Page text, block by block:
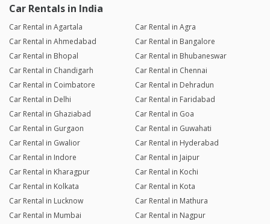
Car Rentals in India
Car Rental in Agartala
Car Rental in Agra
Car Rental in Ahmedabad
Car Rental in Bangalore
Car Rental in Bhopal
Car Rental in Bhubaneswar
Car Rental in Chandigarh
Car Rental in Chennai
Car Rental in Coimbatore
Car Rental in Dehradun
Car Rental in Delhi
Car Rental in Faridabad
Car Rental in Ghaziabad
Car Rental in Goa
Car Rental in Gurgaon
Car Rental in Guwahati
Car Rental in Gwalior
Car Rental in Hyderabad
Car Rental in Indore
Car Rental in Jaipur
Car Rental in Kharagpur
Car Rental in Kochi
Car Rental in Kolkata
Car Rental in Kota
Car Rental in Lucknow
Car Rental in Mathura
Car Rental in Mumbai
Car Rental in Nagpur